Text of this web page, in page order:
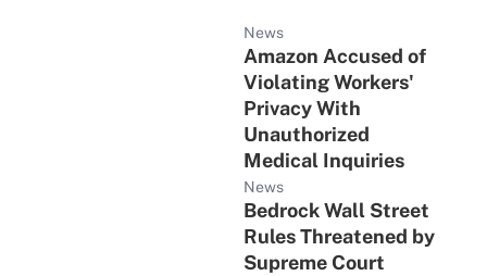
News
Amazon Accused of
Violating Workers'
Privacy With
Unauthorized
Medical Inquiries
News
Bedrock Wall Street
Rules Threatened by
Supreme Court